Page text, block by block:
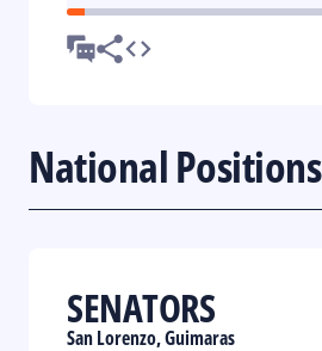
National Positions
SENATORS
San Lorenzo, Guimaras